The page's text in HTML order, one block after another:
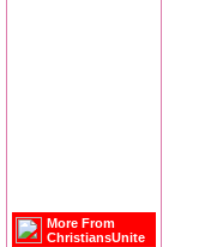
More From
ChristiansUnite